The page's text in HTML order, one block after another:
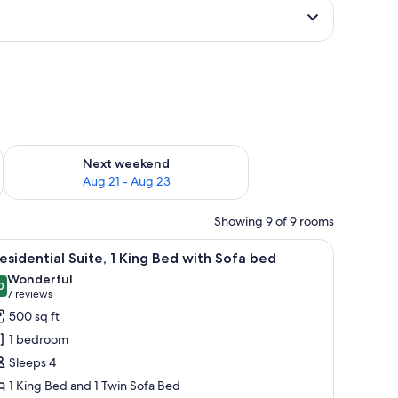
- Aug 16
Next weekend
Aug 21 - Aug 23
Check availability for next weekend Aug 21 - Aug 23
Showing 9 of 9 rooms
a television, and a ceiling fan. A hotel room with a bed, bedside tables, a
5 Suite, 1 King Bed with Sofa bed
out of 10
Wonderful
7 reviews
(7
reviews)
500 sq ft
1 bedroom
Sleeps 4
1 King Bed and 1 Twin Sofa Bed